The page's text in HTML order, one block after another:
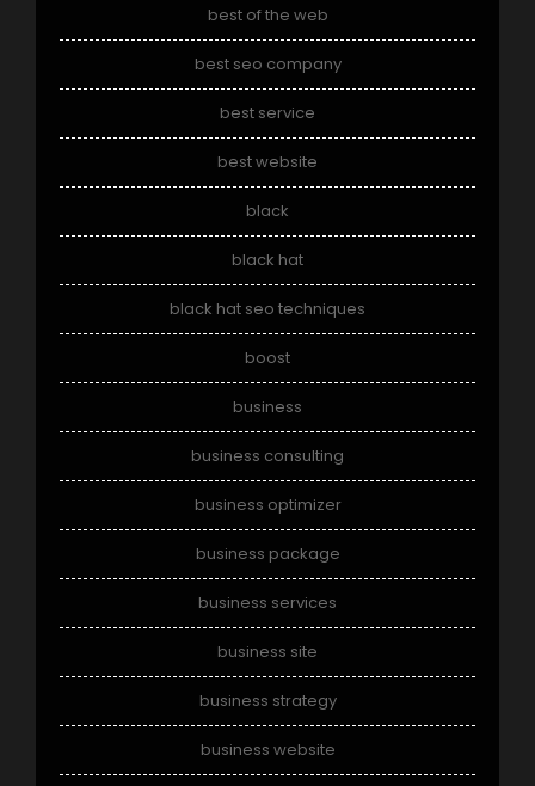
best of the web
best seo company
best service
best website
black
black hat
black hat seo techniques
boost
business
business consulting
business optimizer
business package
business services
business site
business strategy
business website